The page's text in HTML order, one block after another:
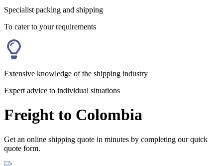
Specialist packing and shipping
To cater to your requirements
Extensive knowledge of the shipping industry
Expert advice to individual situations
Freight to Colombia
Get an online shipping quote in minutes by completing our quick
quote form.